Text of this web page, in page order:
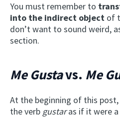
You must remember to
into the indirect object of
don’t want to sound weird,
section.
Me Gustavs. Me
At the beginning of this
the verb gustaras if it were